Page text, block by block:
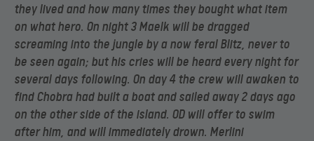
they lived and how many times they bought what item
on what hero. On night 3 Maelk will be dragged
screaming into the jungle by a now feral Blitz, never to
be seen again; but his cries will be heard every night for
several days following. On day 4 the crew will awaken to
find Chobra had built a boat and sailed away 2 days ago
on the other side of the island. OD will offer to swim
after him, and will immediately drown. Merlini